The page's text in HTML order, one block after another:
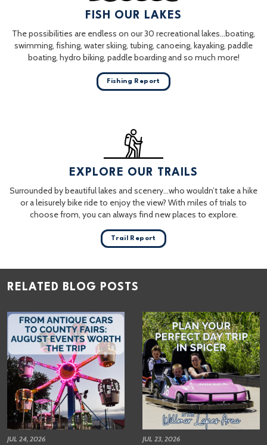
FISH OUR LAKES
The possibilities are endless on our 30 recreational lakes…boating,
swimming, fishing, water skiing, tubing, canoeing, kayaking, paddle
boating, hydro biking, paddle boarding and so much more!
Fishing Report
EXPLORE OUR TRAILS
Surrounded by beautiful lakes and scenery…who wouldn’t take a hike
or a leisurely bike ride to enjoy the view? With miles of trials to
choose from, you can always find new places to explore.
Trail Report
RELATED BLOG POSTS
JUL 24, 2026 JUL 23, 2026